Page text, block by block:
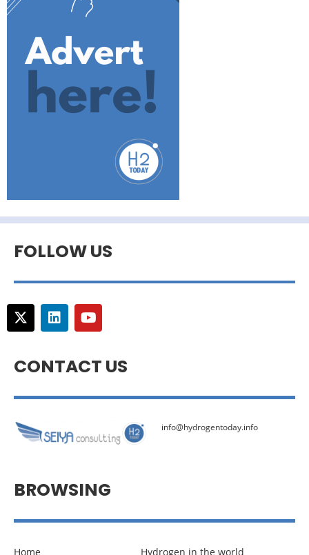
FOLLOW US
CONTACT US
info@hydrogentoday.info
BROWSING
Home Hydrogen in the world